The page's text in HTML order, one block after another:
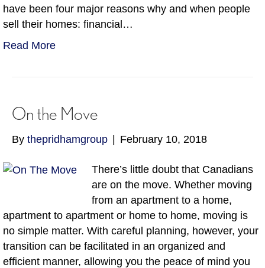
have been four major reasons why and when people
sell their homes: financial…
Read More
On the Move
By thepridhamgroup | February 10, 2018
There’s little doubt that Canadians
are on the move. Whether moving
from an apartment to a home,
apartment to apartment or home to home, moving is
no simple matter. With careful planning, however, your
transition can be facilitated in an organized and
efficient manner, allowing you the peace of mind you